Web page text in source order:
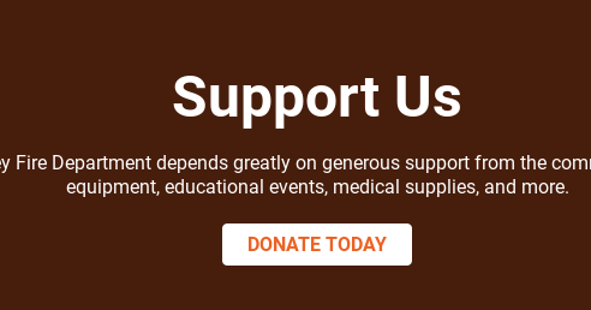
Support Us
Fire Department depends greatly on generous support from the
equipment, educational events, medical supplies, and more.
DONATE TODAY